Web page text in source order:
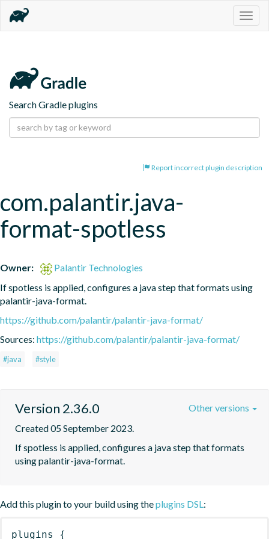
Search Gradle plugins
Report incorrect plugin description
com.palantir.java-
format-spotless
Owner:
Palantir Technologies
If spotless is applied, configures a java step that formats using
palantir-java-format.
https://github.com/palantir/palantir-java-format/
Sources: https://github.com/palantir/palantir-java-format/
#java #style
Version 2.36.0
Created 05 September 2023.
If spotless is applied, configures a java step that formats
using palantir-java-format.
Other versions
Add this plugin to your build using theplugins DSL:
plugins {